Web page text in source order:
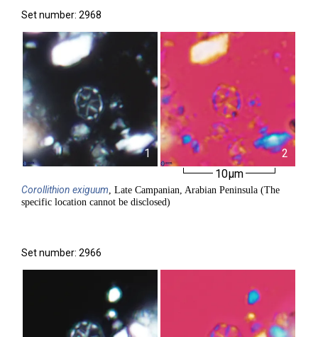
Set number: 2968
1
2
10µm
Corollithion exiguum, Late Campanian, Arabian Peninsula (The
specific location cannot be disclosed)
Set number: 2966